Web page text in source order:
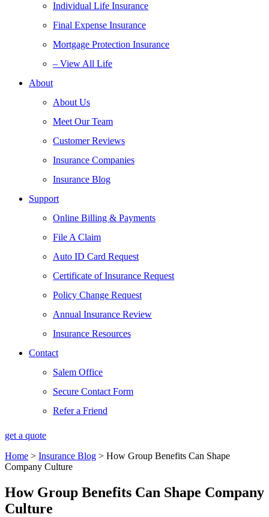
Individual Life Insurance
Final Expense Insurance
Mortgage Protection Insurance
– View All Life
About
About Us
Meet Our Team
Customer Reviews
Insurance Companies
Insurance Blog
Support
Online Billing & Payments
File A Claim
Auto ID Card Request
Certificate of Insurance Request
Policy Change Request
Annual Insurance Review
Insurance Resources
Contact
Salem Office
Secure Contact Form
Refer a Friend
get a quote
Home > Insurance Blog > How Group Benefits Can Shape
Company Culture
How Group Benefits Can Shape Company
Culture